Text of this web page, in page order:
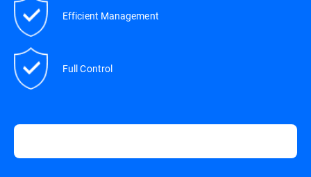
Efficient Management
Full Control